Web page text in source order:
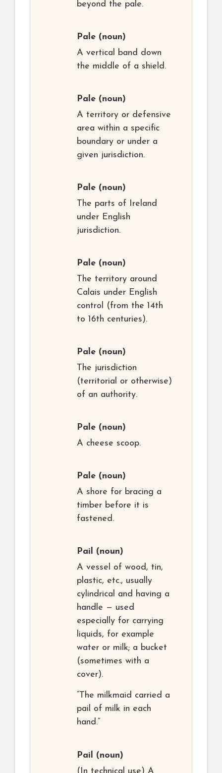
beyond the pale.
Pale (noun)
A vertical band down
the middle of a shield.
Pale (noun)
A territory or defensive
area within a specific
boundary or under a
given jurisdiction.
Pale (noun)
The parts of Ireland
under English
jurisdiction.
Pale (noun)
The territory around
Calais under English
control (from the 14th
to 16th centuries).
Pale (noun)
The jurisdiction
(territorial or otherwise)
of an authority.
Pale (noun)
A cheese scoop.
Pale (noun)
A shore for bracing a
timber before it is
fastened.
Pail (noun)
A vessel of wood, tin,
plastic, etc., usually
cylindrical and having a
handle — used
especially for carrying
liquids, for example
water or milk; a bucket
(sometimes with a
cover).
“The milkmaid carried a
pail of milk in each
hand.”
Pail (noun)